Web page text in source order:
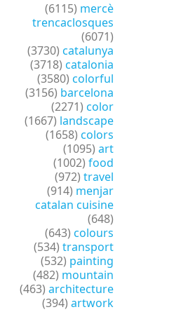
mercè
(6115)
trencaclosques
(6071)
catalunya
(3730)
catalonia
(3718)
colorful
(3580)
barcelona
(3156)
color
(2271)
landscape
(1667)
colors
(1658)
art
(1095)
food
(1002)
travel
(972)
menjar
(914)
catalan cuisine
(648)
colours
(643)
transport
(534)
painting
(532)
mountain
(482)
architecture
(463)
artwork
(394)